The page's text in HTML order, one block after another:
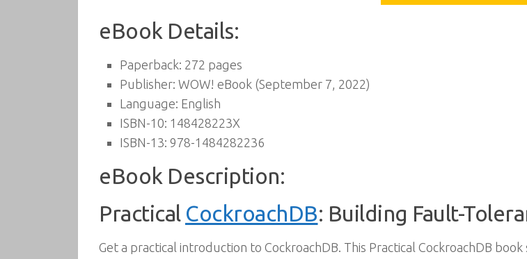
eBook Details:
Paperback: 272 pages
Publisher: WOW! eBook (September 7, 2022)
Language: English
ISBN-10: 148428223X
ISBN-13: 978-1484282236
eBook Description:
Practical CockroachDB: Building Fault-
Get a practical introduction to CockroachDB. This Practical CockroachDB